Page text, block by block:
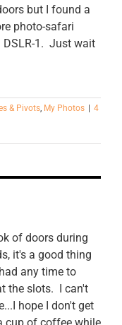
but I found a
photo-safari
DSLR-1. Just wait
& Pivots, My Photos
4
of doors during
it's a good thing
any time to
the slots. I can't
hope I don't get